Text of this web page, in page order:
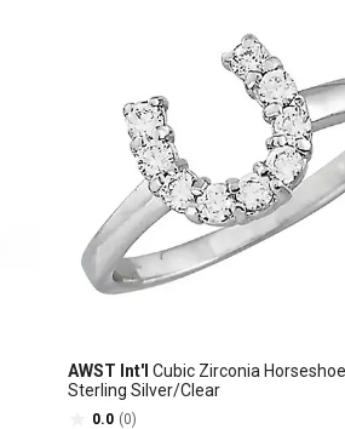
AWST Int'l Cubic Zirconia
Sterling Silver/Clear
0.0 (0)